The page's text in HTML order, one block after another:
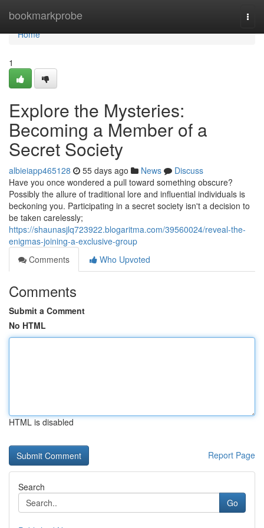
bookmarkprobe
Home
Home
1
Explore the Mysteries:
Becoming a Member of a
Secret Society
albieiapp465128 55 days ago News
Discuss
Have you once wondered a pull toward something obscure?
Possibly the allure of traditional lore and influential individuals is
beckoning you. Participating in a secret society isn't a decision to
be taken carelessly;
https://shaunasjlq723922.blogaritma.com/39560024/reveal-the-
enigmas-joining-a-exclusive-group
Comments
Who Upvoted
Comments
Submit a Comment
No HTML
HTML is disabled
Report Page
Search
Go